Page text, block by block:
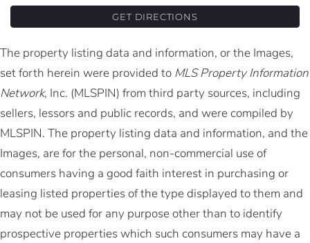
GET DIRECTIONS
The property listing data and information, or the Images,
set forth herein were provided to MLS Property Information
Network, Inc. (MLSPIN) from third party sources, including
sellers, lessors and public records, and were compiled by
MLSPIN. The property listing data and information, and the
Images, are for the personal, non-commercial use of
consumers having a good faith interest in purchasing or
leasing listed properties of the type displayed to them and
may not be used for any purpose other than to identify
prospective properties which such consumers may have a